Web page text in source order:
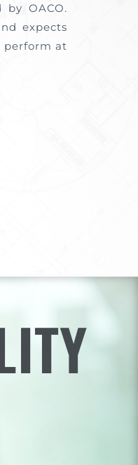
OACO.
expects
perform at